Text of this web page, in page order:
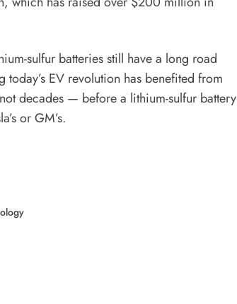
sulfur batteries still have a long road
EV revolution has benefited from
decades — before a lithium-sulfur battery
or GM’s.